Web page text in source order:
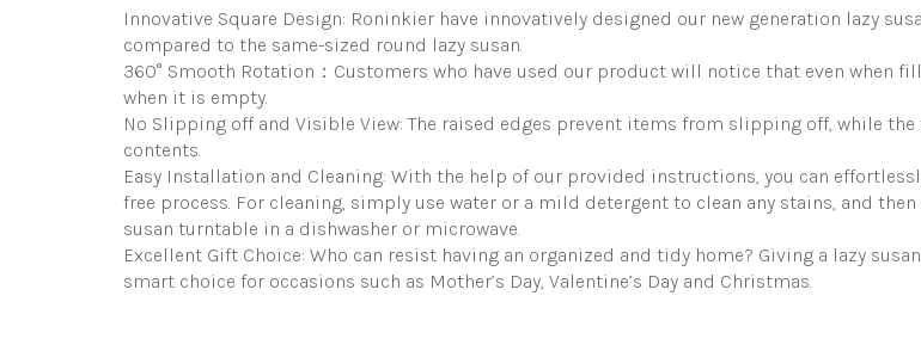
Kitchen
Cabinet
quantity
Innovative Square Design: Roninkier have innovatively designed our new generation lazy
compared to the same-sized round lazy susan.
360° Smooth Rotation：Customers who have used our product will notice that even when
when it is empty.
No Slipping off and Visible View: The raised edges prevent items from slipping off, while
contents.
Easy Installation and Cleaning: With the help of our provided instructions, you can
free process. For cleaning, simply use water or a mild detergent to clean any stains, and
susan turntable in a dishwasher or microwave.
Excellent Gift Choice: Who can resist having an organized and tidy home? Giving a lazy
smart choice for occasions such as Mother’s Day, Valentine’s Day and Christmas.